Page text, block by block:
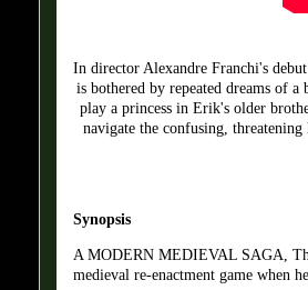
In director Alexandre Franchi's
is bothered by repeated dreams of
play a princess in Erik's older
navigate the confusing,
Synopsis
A MODERN MEDIEVAL SAGA,
medieval re-enactment game when